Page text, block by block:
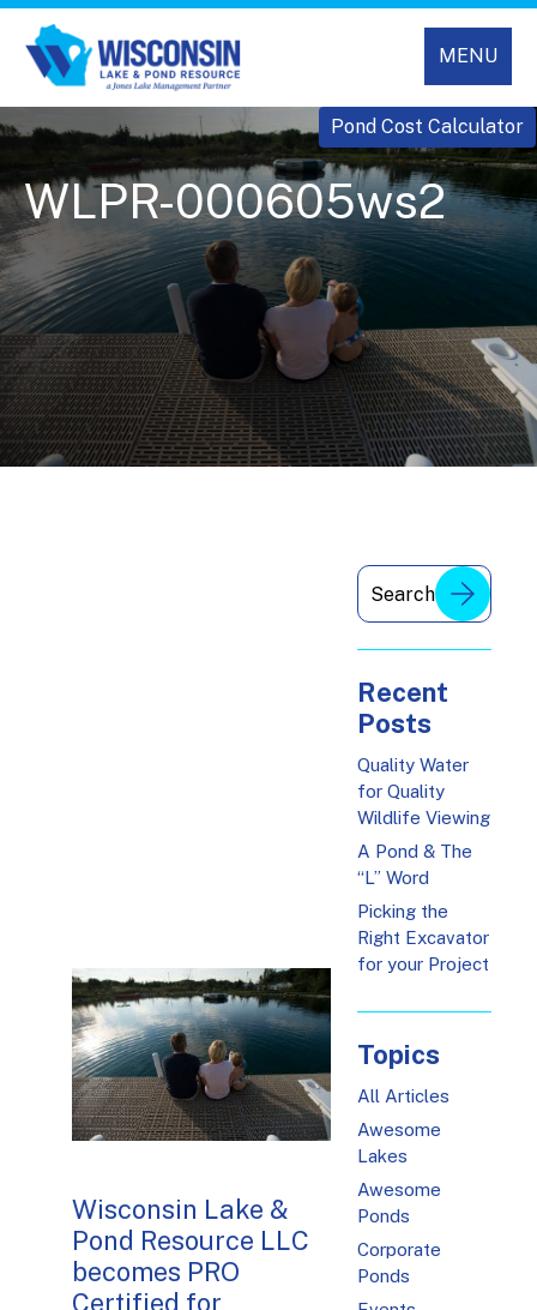
MENU
Pond Cost Calculator
WLPR-000605ws2
Wisconsin Lake &
Pond Resource LLC
becomes PRO
Certified for
Recent
Posts
Quality Water
for Quality
Wildlife Viewing
A Pond & The
“L” Word
Picking the
Right Excavator
for your Project
Topics
All Articles
Awesome
Lakes
Awesome
Ponds
Corporate
Ponds